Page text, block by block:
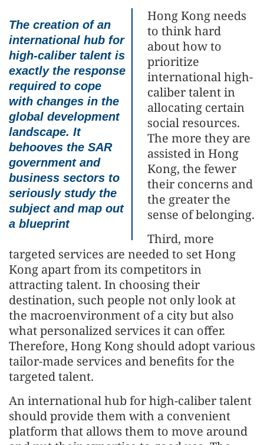
The creation of an
international hub for
high-caliber talent is
exactly the response
required to cope
with changes in the
global development
landscape. It
behooves the SAR
government and
business sectors to
seriously study the
subject and map out
a blueprint
Hong Kong needs
to think hard
about how to
prioritize
international high-
caliber talent in
allocating certain
social resources.
The more they are
assisted in Hong
Kong, the fewer
their concerns and
the greater the
sense of belonging.
Third, more
targeted services are needed to set Hong
Kong apart from its competitors in
attracting talent. In choosing their
destination, such people not only look at
the macroenvironment of a city but also
what personalized services it can offer.
Therefore, Hong Kong should adopt various
tailor-made services and benefits for the
targeted talent.
An international hub for high-caliber talent
should provide them with a convenient
platform that allows them to move around